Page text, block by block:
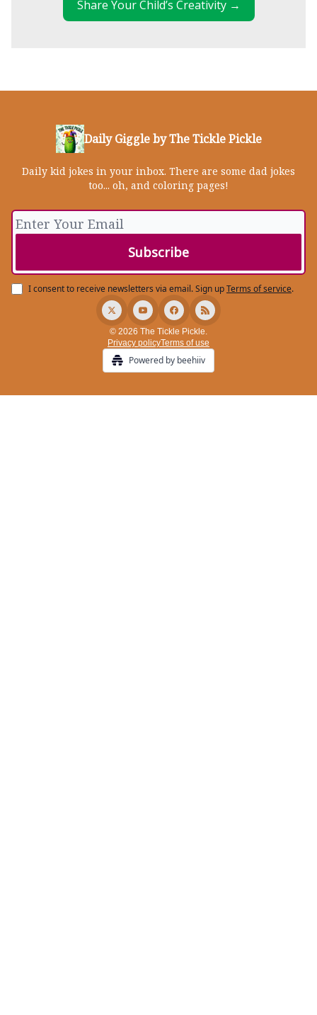
Share Your Child’s Creativity →
Daily Giggle by The Tickle Pickle
Daily kid jokes in your inbox. There are some dad jokes
too... oh, and coloring pages!
I consent to receive newsletters via email.Sign upTerms of service.
© 2026 The Tickle Pickle.
Privacy policyTerms of use
Powered by beehiiv